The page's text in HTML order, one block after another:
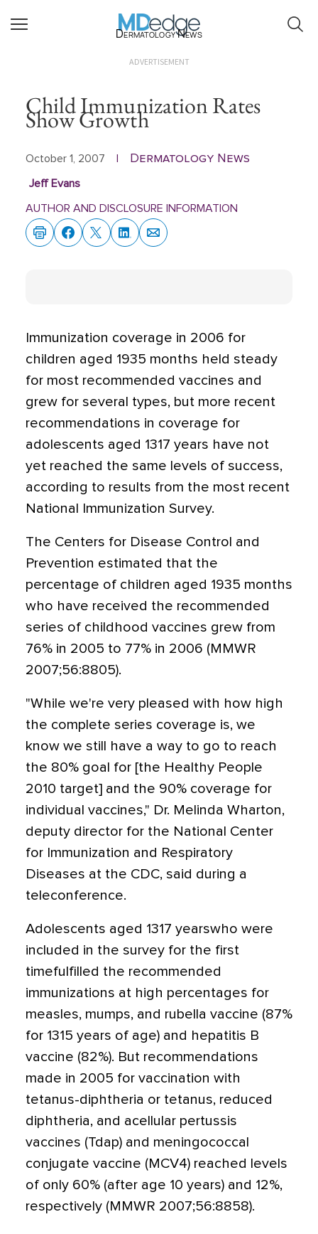
Dermatology News
ADVERTISEMENT
Child Immunization Rates
Show Growth
October 1, 2007 Dermatology News
Jeff Evans
AUTHOR AND DISCLOSURE INFORMATION
Immunization coverage in 2006 for
children aged 1935 months held steady
for most recommended vaccines and
grew for several types, but more recent
recommendations in coverage for
adolescents aged 1317 years have not
yet reached the same levels of success,
according to results from the most recent
National Immunization Survey.
The Centers for Disease Control and
Prevention estimated that the
percentage of children aged 1935 months
who have received the recommended
series of childhood vaccines grew from
76% in 2005 to 77% in 2006 (MMWR
2007;56:8805).
"While we're very pleased with how high
the complete series coverage is, we
know we still have a way to go to reach
the 80% goal for [the Healthy People
2010 target] and the 90% coverage for
individual vaccines," Dr. Melinda Wharton,
deputy director for the National Center
for Immunization and Respiratory
Diseases at the CDC, said during a
teleconference.
Adolescents aged 1317 yearswho were
included in the survey for the first
timefulfilled the recommended
immunizations at high percentages for
measles, mumps, and rubella vaccine (87%
for 1315 years of age) and hepatitis B
vaccine (82%). But recommendations
made in 2005 for vaccination with
tetanus-diphtheria or tetanus, reduced
diphtheria, and acellular pertussis
vaccines (Tdap) and meningococcal
conjugate vaccine (MCV4) reached levels
of only 60% (after age 10 years) and 12%,
respectively (MMWR 2007;56:8858).